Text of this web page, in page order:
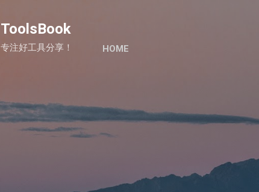
ToolsBook
专注好工具分享！ HOME